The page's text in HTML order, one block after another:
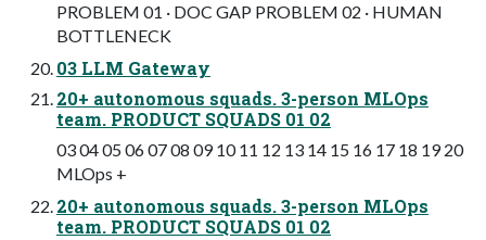
PROBLEM 01 · DOC GAP PROBLEM 02 · HUMAN
BOTTLENECK
03 LLM Gateway
20+ autonomous squads. 3-person MLOps
team. PRODUCT SQUADS 01 02
03 04 05 06 07 08 09 10 11 12 13 14 15 16 17 18 19 20
MLOps +
20+ autonomous squads. 3-person MLOps
team. PRODUCT SQUADS 01 02